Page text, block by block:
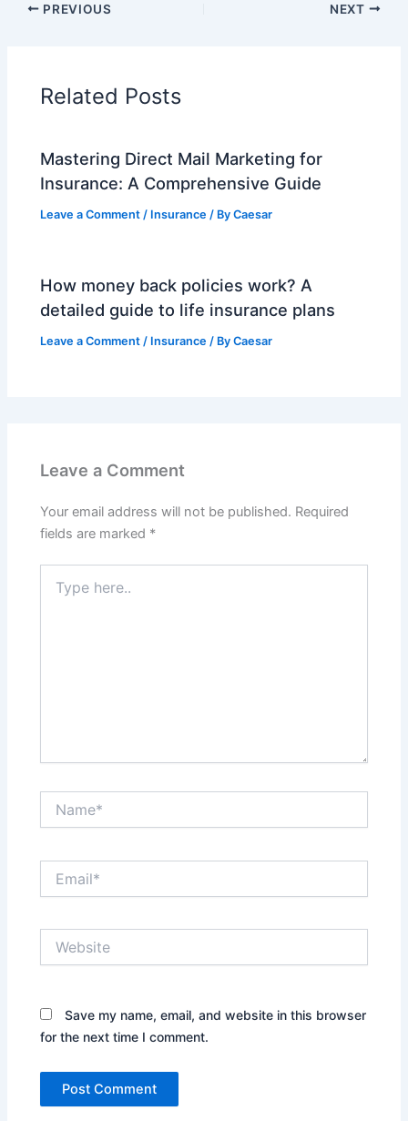
PREVIOUS NEXT
Related Posts
Mastering Direct Mail Marketing for
Insurance: A Comprehensive Guide
Leave a Comment / Insurance / ByCaesar
How money back policies work? A
detailed guide to life insurance plans
Leave a Comment / Insurance / ByCaesar
Leave a Comment
Your email address will not be published. Required
fields are marked *
here..
Save my name, email, and website in this browser
for the next time I comment.